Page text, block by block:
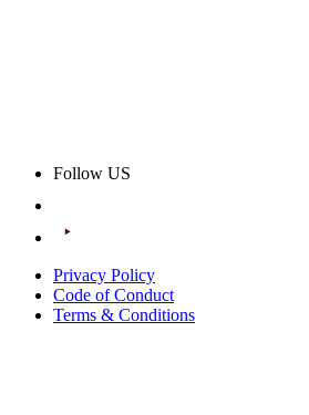
Follow US
Privacy Policy
Code of Conduct
Terms & Conditions